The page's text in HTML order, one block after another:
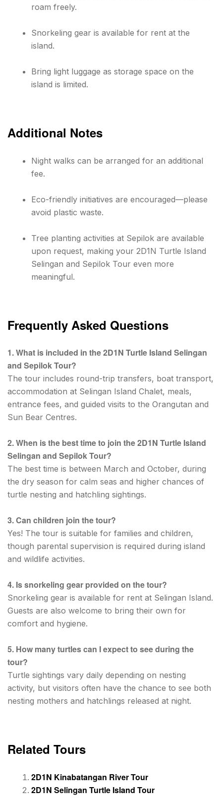
roam freely.
Snorkeling gear is available for rent at the
island.
Bring light luggage as storage space on the
island is limited.
Additional Notes
Night walks can be arranged for an additional
fee.
Eco-friendly initiatives are encouraged—please
avoid plastic waste.
Tree planting activities at Sepilok are available
upon request, making your 2D1N Turtle Island
Selingan and Sepilok Tour even more
meaningful.
Frequently Asked Questions
1. What is included in the 2D1N Turtle Island Selingan
and Sepilok Tour?
The tour includes round-trip transfers, boat transport,
accommodation at Selingan Island Chalet, meals,
entrance fees, and guided visits to the Orangutan and
Sun Bear Centres.
2. When is the best time to join the 2D1N Turtle Island
Selingan and Sepilok Tour?
The best time is between March and October, during
the dry season for calm seas and higher chances of
turtle nesting and hatchling sightings.
3. Can children join the tour?
Yes! The tour is suitable for families and children,
though parental supervision is required during island
and wildlife activities.
4. Is snorkeling gear provided on the tour?
Snorkeling gear is available for rent at Selingan Island.
Guests are also welcome to bring their own for
comfort and hygiene.
5. How many turtles can I expect to see during the
tour?
Turtle sightings vary daily depending on nesting
activity, but visitors often have the chance to see both
nesting mothers and hatchlings released at night.
Related Tours
2D1N Kinabatangan River Tour
2D1N Selingan Turtle Island Tour